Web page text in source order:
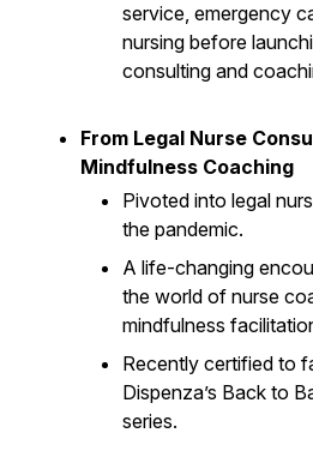
service, emergency
nursing before
consulting and
From Legal Nurse
Mindfulness Coaching
Pivoted into legal
the pandemic.
A life-changing
the world of nurse
mindfulness
Recently certified to
Dispenza’s Back to
series.